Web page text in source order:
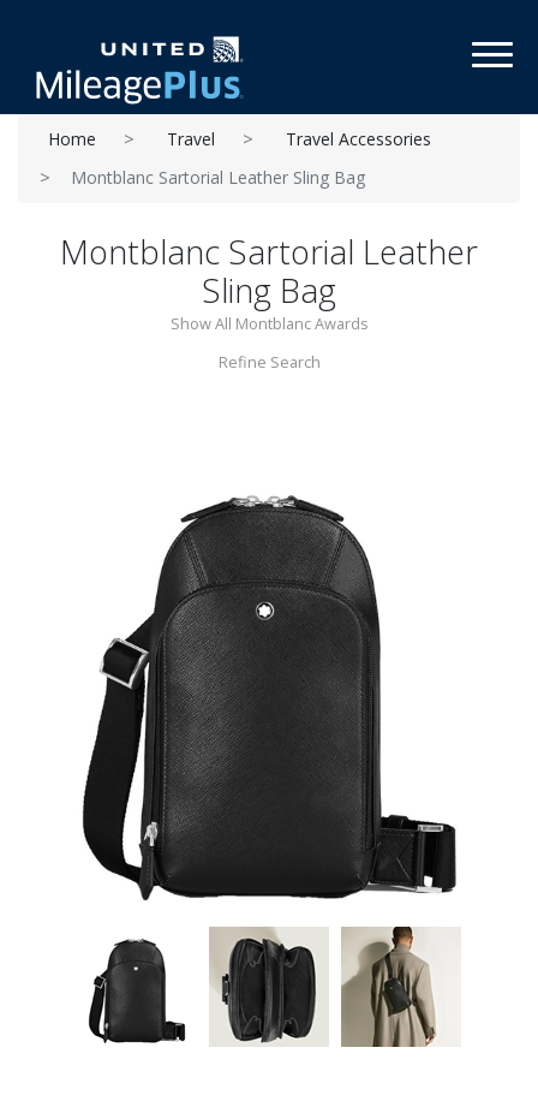
Home Travel
Travel Accessories
Montblanc Sartorial Leather Sling Bag
Montblanc Sartorial Leather
Sling Bag
Show All Montblanc Awards
Refine Search